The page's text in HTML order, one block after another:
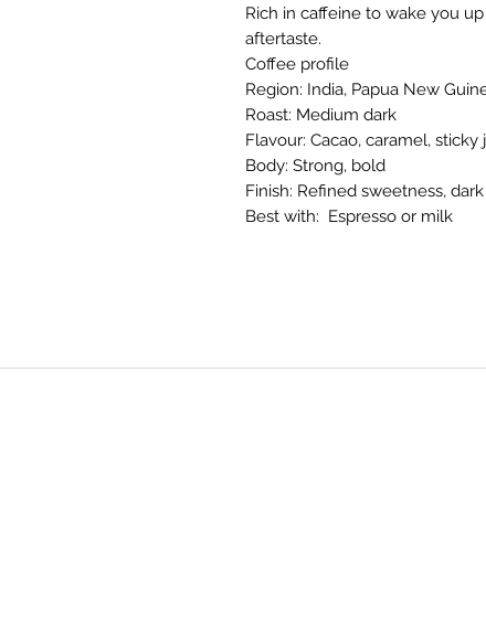
Rich in caffeine to wake you
aftertaste.
Coffee profile
Region: India, Papua New
Roast: Medium dark
Flavour: Cacao, caramel, sticky
Body: Strong, bold
Finish: Refined sweetness,
Best with: Espresso or milk